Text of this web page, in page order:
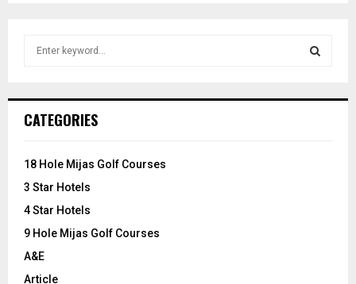
h
o
:
CATEGORIES
18 Hole Mijas Golf Courses
3 Star Hotels
4 Star Hotels
9 Hole Mijas Golf Courses
A&E
Article